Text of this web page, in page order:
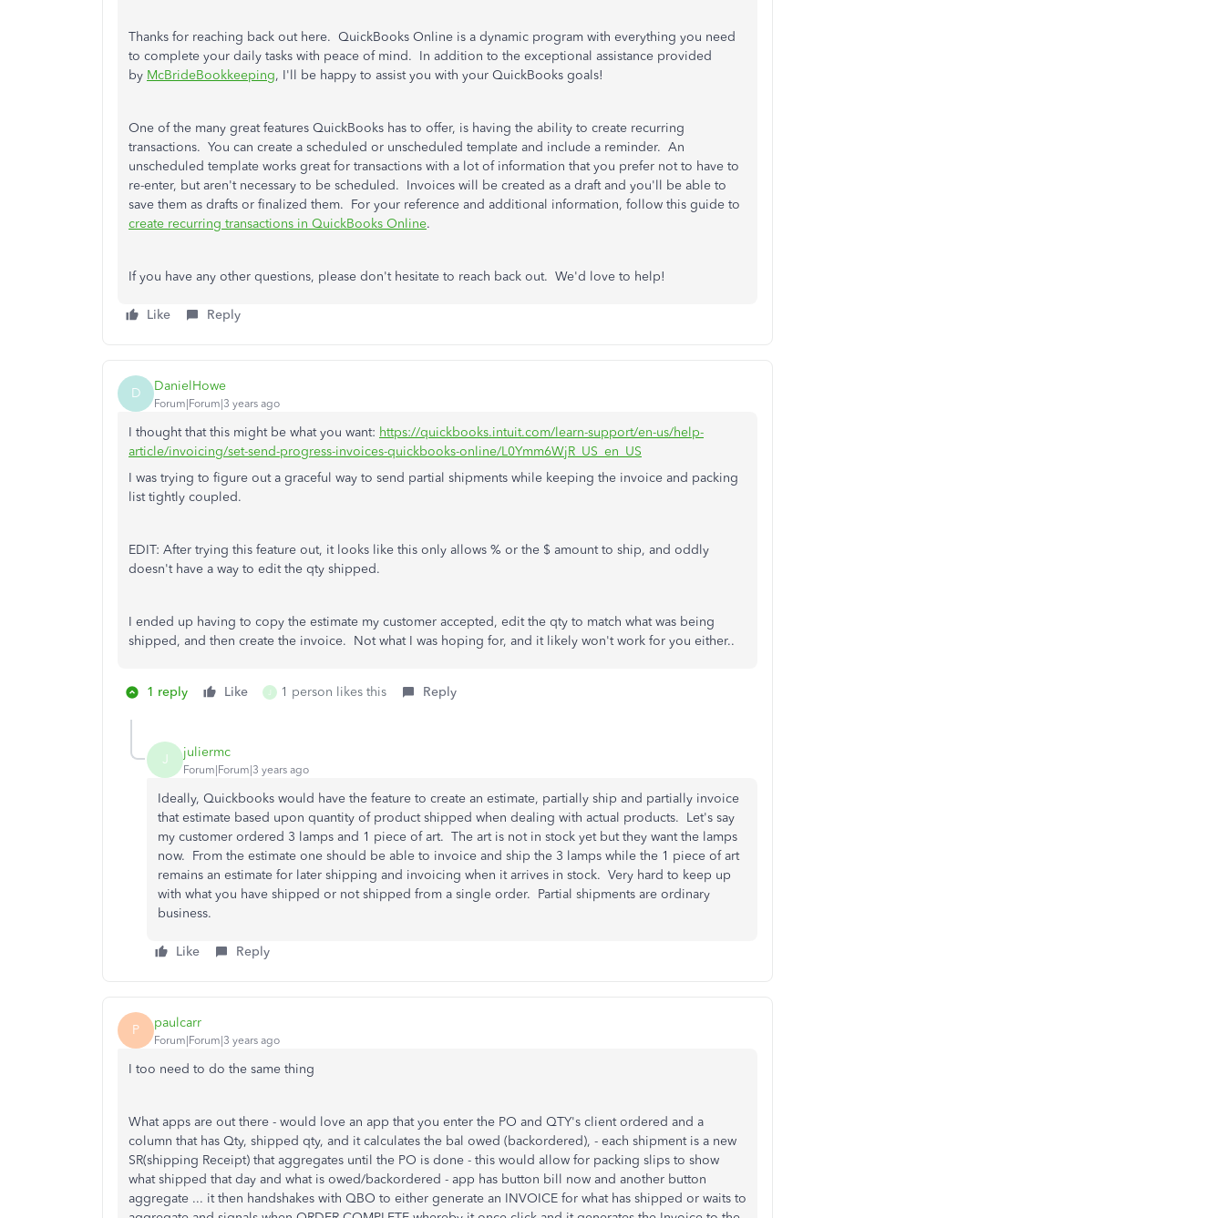
Thanks for reaching back out here. QuickBooks Online is a dynamic program with everything you need
to complete your daily tasks with peace of mind. In addition to the exceptional assistance provided
by McBrideBookkeeping, I'll be happy to assist you with your QuickBooks goals!
One of the many great features QuickBooks has to offer, is having the ability to create recurring
transactions. You can create a scheduled or unscheduled template and include a reminder. An
unscheduled template works great for transactions with a lot of information that you prefer not to have to
re-enter, but aren't necessary to be scheduled. Invoices will be created as a draft and you'll be able to
save them as drafts or finalized them. For your reference and additional information, follow this guide to
create recurring transactions in QuickBooks Online.
If you have any other questions, please don't hesitate to reach back out. We'd love to help!
Like Reply
D DanielHowe
Forum|Forum|3 years ago
I thought that this might be what you want: https://quickbooks.intuit.com/learn-support/en-us/help-
article/invoicing/set-send-progress-invoices-quickbooks-online/L0Ymm6WjR_US_en_US
I was trying to figure out a graceful way to send partial shipments while keeping the invoice and packing
list tightly coupled.
EDIT: After trying this feature out, it looks like this only allows % or the $ amount to ship, and oddly
doesn't have a way to edit the qty shipped.
I ended up having to copy the estimate my customer accepted, edit the qty to match what was being
shipped, and then create the invoice. Not what I was hoping for, and it likely won't work for you either..
1 reply Like J 1 person likes this Reply
J juliermc
Forum|Forum|3 years ago
Ideally, Quickbooks would have the feature to create an estimate, partially ship and partially invoice
that estimate based upon quantity of product shipped when dealing with actual products. Let's say
my customer ordered 3 lamps and 1 piece of art. The art is not in stock yet but they want the lamps
now. From the estimate one should be able to invoice and ship the 3 lamps while the 1 piece of art
remains an estimate for later shipping and invoicing when it arrives in stock. Very hard to keep up
with what you have shipped or not shipped from a single order. Partial shipments are ordinary
business.
Like Reply
P paulcarr
Forum|Forum|3 years ago
I too need to do the same thing
What apps are out there - would love an app that you enter the PO and QTY's client ordered and a
column that has Qty, shipped qty, and it calculates the bal owed (backordered), - each shipment is a new
SR(shipping Receipt) that aggregates until the PO is done - this would allow for packing slips to show
what shipped that day and what is owed/backordered - app has button bill now and another button
aggregate ... it then handshakes with QBO to either generate an INVOICE for what has shipped or waits to